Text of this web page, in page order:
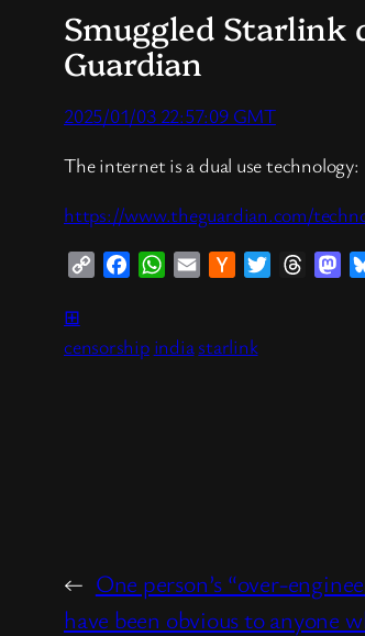
Smuggled Starlink
Guardian
2025/01/03 22:57:09 GMT
The internet is a dual use technology:
https://www.theguardian.com/
Copy
FacebookWhatsApp
Email
HackerTwitterThreads
⊞
censorship india starlink
← One person’s “over-
have been obvious to anyone